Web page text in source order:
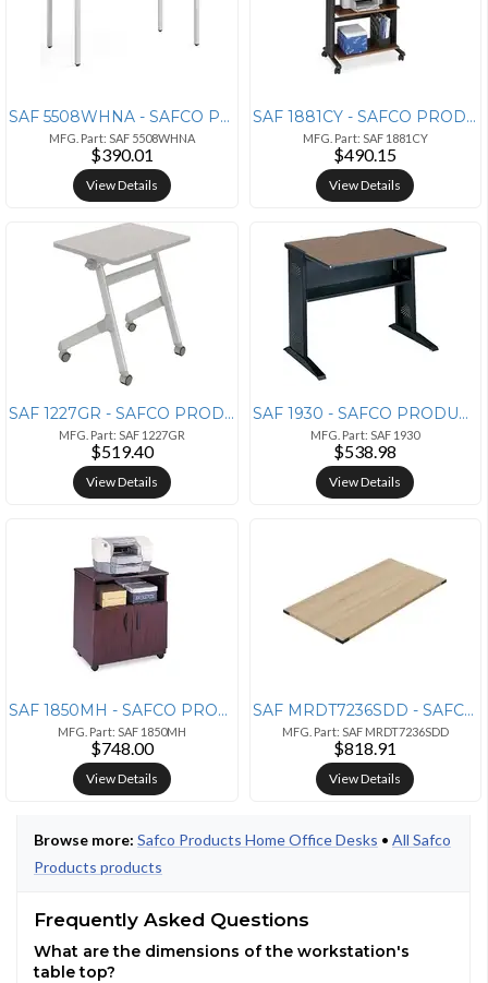
SAF 5508WHNA - SAFCO PRODUCTS Safco Ready Beige Laminate Home Office D
MFG. Part: SAF 5508WHNA
$390.01
View Details
SAF 1881CY - SAFCO PRODUCTS Safco Muv Three Level Adjustable Printer S
MFG. Part: SAF 1881CY
$490.15
View Details
SAF 1227GR - SAFCO PRODUCTS Safco Learn Nesting Rectangle Desk - Gray
MFG. Part: SAF 1227GR
$519.40
View Details
SAF 1930 - SAFCO PRODUCTS Safco 36W Reversible Top Computer Desk - Rec
MFG. Part: SAF 1930
$538.98
View Details
SAF 1850MH - SAFCO PRODUCTS Safco Mobile Machine Stand - 200 lb Load C
MFG. Part: SAF 1850MH
$748.00
View Details
SAF MRDT7236SDD - SAFCO PRODUCTS Safco Mirella Free Standing Desk Top
MFG. Part: SAF MRDT7236SDD
$818.91
View Details
Browse more: Safco Products Home Office Desks • All Safco
Products products
Frequently Asked Questions
What are the dimensions of the workstation's
table top?